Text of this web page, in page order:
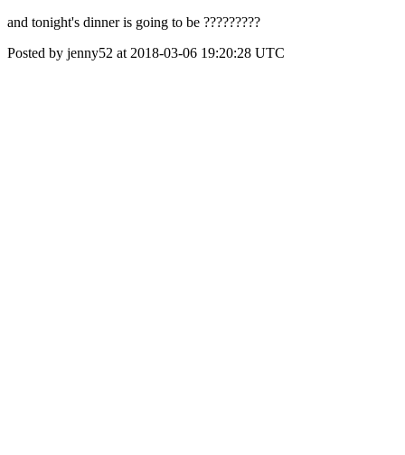
and tonight's dinner is going to be ?????????
Posted by jenny52 at 2018-03-06 19:20:28 UTC